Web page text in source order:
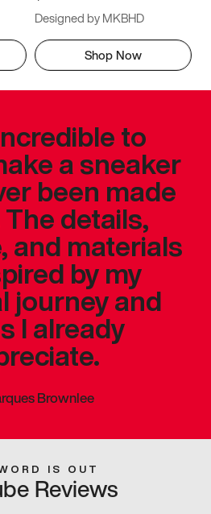
Designed by MKBHD
Shop Now
to
a sneaker
been made
details,
and materials
by my
journey and
I already
Brownlee
IS OUT
Reviews